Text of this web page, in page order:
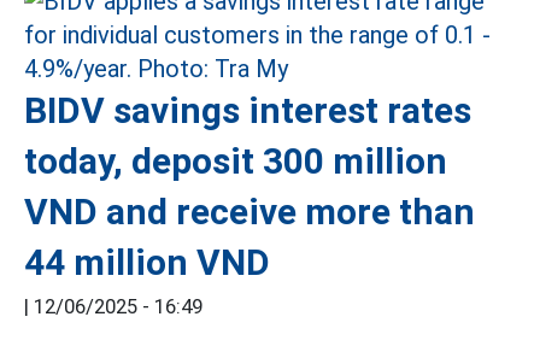
BIDV savings interest rates
today, deposit 300 million
VND and receive more than
44 million VND
| 12/06/2025 - 16:49